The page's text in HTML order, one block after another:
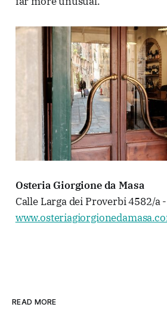
Osteria Giorgione da Masa
Calle Larga dei Proverbi 4582/a
READ MORE